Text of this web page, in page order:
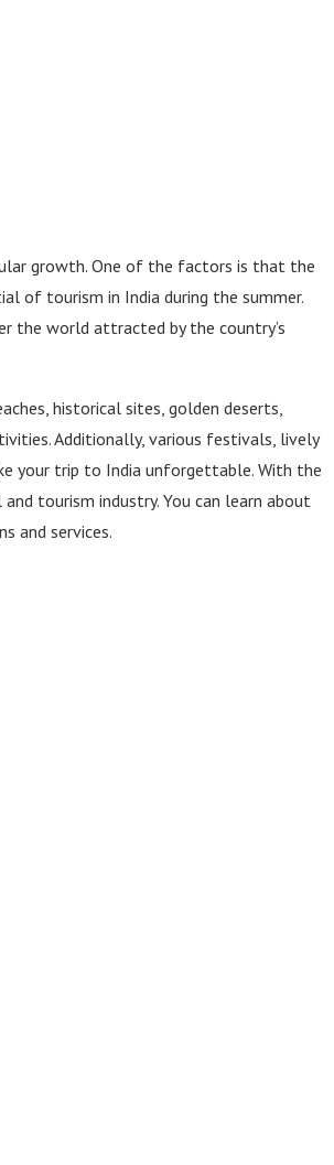
growth. One of the factors is that the
of tourism in India during the summer.
the world attracted by the country’s
historical sites, golden deserts,
Additionally, various festivals, lively
your trip to India unforgettable. With the
tourism industry. You can learn about
and services.